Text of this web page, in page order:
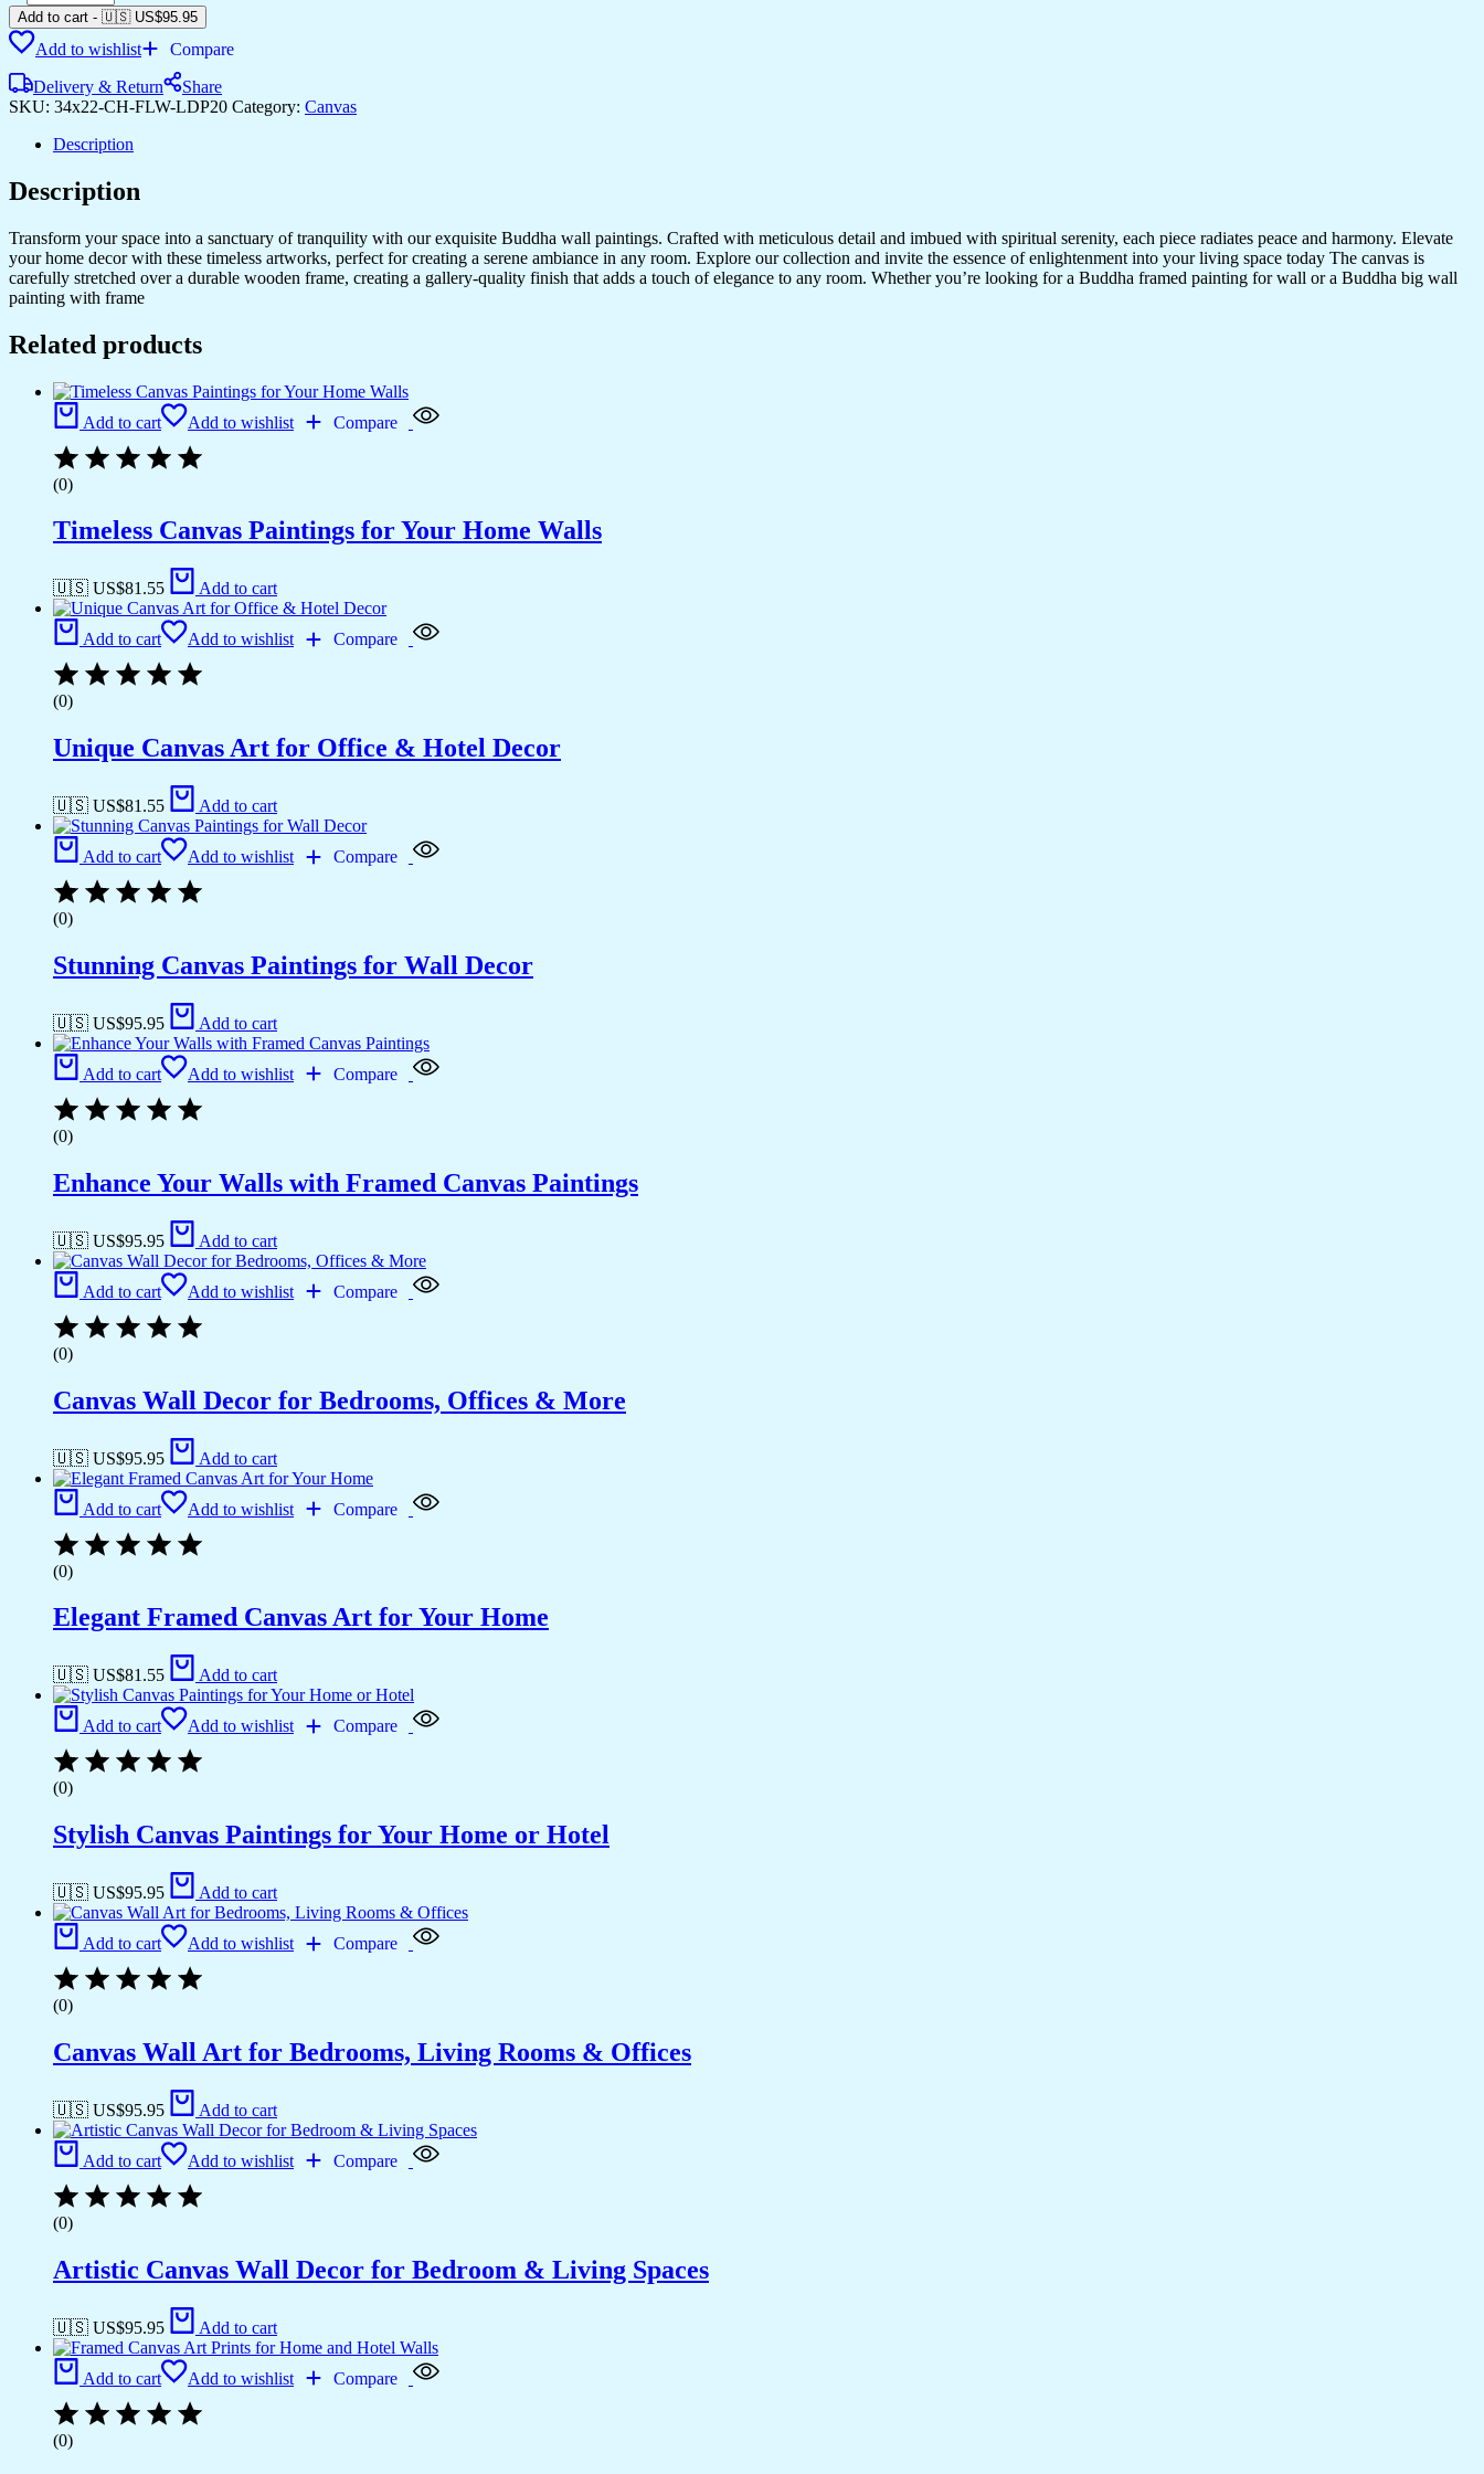
Canvas
Art
to
Any
Style
Add to cart - 🇺🇸 US$95.95
Add to wishlist
Compare
Delivery & Return
Share
SKU: 34x22-CH-FLW-LDP20 Category: Canvas
Description
Description
Transform your space into a sanctuary of tranquility with our exquisite Buddha wall paintings. Crafted with meticulous detail and imbued with spiritual serenity, each piece radiates peace and harmony. Elevate
your home decor with these timeless artworks, perfect for creating a serene ambiance in any room. Explore our collection and invite the essence of enlightenment into your living space today The canvas is
carefully stretched over a durable wooden frame, creating a gallery-quality finish that adds a touch of elegance to any room. Whether you’re looking for a Buddha framed painting for wall or a Buddha big wall
painting with frame
Related products
Add to cart Add to wishlist Compare
(0)
Timeless Canvas Paintings for Your Home Walls
🇺🇸 US$81.55 Add to cart
Add to cart Add to wishlist Compare
(0)
Unique Canvas Art for Office & Hotel Decor
🇺🇸 US$81.55 Add to cart
Add to cart Add to wishlist Compare
(0)
Stunning Canvas Paintings for Wall Decor
🇺🇸 US$95.95 Add to cart
Add to cart Add to wishlist Compare
(0)
Enhance Your Walls with Framed Canvas Paintings
🇺🇸 US$95.95 Add to cart
Add to cart Add to wishlist Compare
(0)
Canvas Wall Decor for Bedrooms, Offices & More
🇺🇸 US$95.95 Add to cart
Add to cart Add to wishlist Compare
(0)
Elegant Framed Canvas Art for Your Home
🇺🇸 US$81.55 Add to cart
Add to cart Add to wishlist Compare
(0)
Stylish Canvas Paintings for Your Home or Hotel
🇺🇸 US$95.95 Add to cart
Add to cart Add to wishlist Compare
(0)
Canvas Wall Art for Bedrooms, Living Rooms & Offices
🇺🇸 US$95.95 Add to cart
Add to cart Add to wishlist Compare
(0)
Artistic Canvas Wall Decor for Bedroom & Living Spaces
🇺🇸 US$95.95 Add to cart
Add to cart Add to wishlist Compare
(0)